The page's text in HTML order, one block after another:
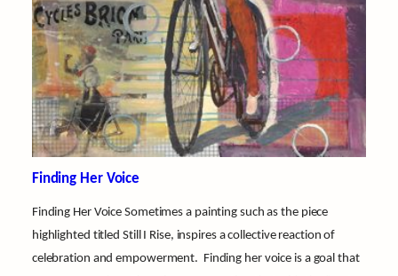
Finding Her Voice
Finding Her Voice Sometimes a painting such as the piece
highlighted titled Still I Rise, inspires a collective reaction of
celebration and empowerment. Finding her voice is a goal that